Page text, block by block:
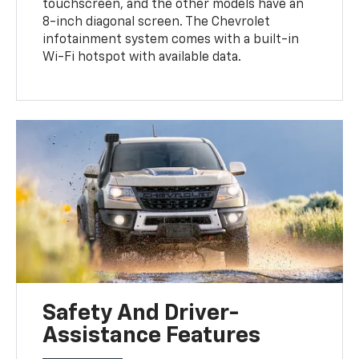
touchscreen, and the other models have an
8-inch diagonal screen. The Chevrolet
infotainment system comes with a built-in
Wi-Fi hotspot with available data.
Safety And Driver-
Assistance Features